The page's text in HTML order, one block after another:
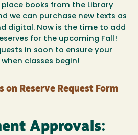
books from the Library
we can purchase new texts as
digital. Now is the time to add
for the upcoming Fall!
in soon to ensure your
classes begin!
on Reserve Request Form
Approvals: